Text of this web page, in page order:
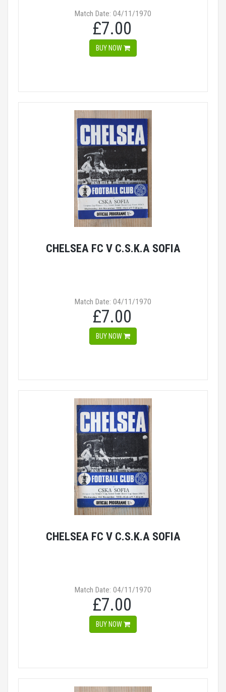
Match Date: 04/11/1970
£7.00
BUY NOW
CHELSEA FC V C.S.K.A SOFIA
Match Date: 04/11/1970
£7.00
BUY NOW
CHELSEA FC V C.S.K.A SOFIA
Match Date: 04/11/1970
£7.00
BUY NOW